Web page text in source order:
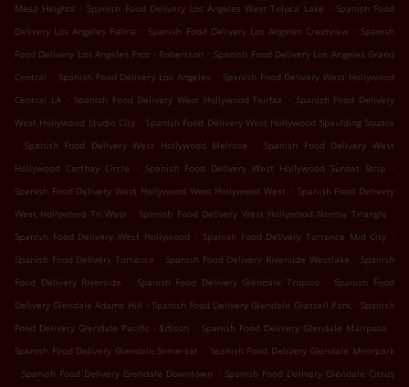
Mesa Heights . Spanish Food Delivery Los Angeles West Toluca Lake . Spanish Food
Delivery Los Angeles Palms . Spanish Food Delivery Los Angeles Crestview . Spanish
Food Delivery Los Angeles Pico - Robertson . Spanish Food Delivery Los Angeles Grand
Central . Spanish Food Delivery Los Angeles . Spanish Food Delivery West Hollywood
Central LA . Spanish Food Delivery West Hollywood Fairfax . Spanish Food Delivery
West Hollywood Studio City . Spanish Food Delivery West Hollywood Spaulding Square
.
Spanish Food Delivery West Hollywood Melrose . Spanish Food Delivery West
Hollywood Carthay Circle
. Spanish Food Delivery West Hollywood Sunset Strip
.
Spanish Food Delivery West Hollywood West Hollywood West . Spanish Food Delivery
West Hollywood Tri-West . Spanish Food Delivery West Hollywood Norma Triangle .
Spanish Food Delivery West Hollywood . Spanish Food Delivery Torrance Mid City .
Spanish Food Delivery Torrance . Spanish Food Delivery Riverside Westlake . Spanish
Food Delivery Riverside
. Spanish Food Delivery Glendale Tropico . Spanish Food
Delivery Glendale Adams Hill . Spanish Food Delivery Glendale Glassell Park . Spanish
Food Delivery Glendale Pacific - Edison
. Spanish Food Delivery Glendale Mariposa .
Spanish Food Delivery Glendale Somerset . Spanish Food Delivery Glendale Moorpark
. Spanish Food Delivery Glendale Downtown . Spanish Food Delivery Glendale Citrus